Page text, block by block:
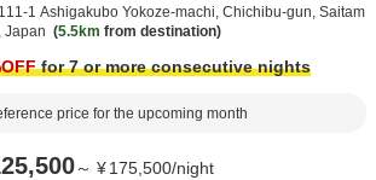
1 Ashigakubo Yokoze-machi, Chichibu-gun, Saitam
Japan 5.5km from destination
for 7 or more consecutive nights
price for the upcoming month
～ ¥175,500/night